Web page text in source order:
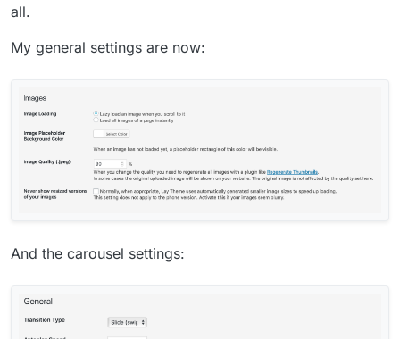
all.
My general settings are now:
And the carousel settings: